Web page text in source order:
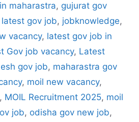
maharastra, gujurat gov
gov job, jobknowledge,
vacancy, latest gov job in
Gov job vacancy, Latest
gov job, maharastra gov
, moil new vacancy,
, MOIL Recruitment 2025, moil
job, odisha gov new job,